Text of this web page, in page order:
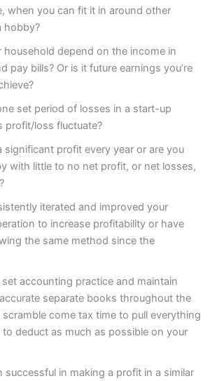
when you can fit it in around other
hobby?
household depend on the income in
pay bills? Or is it future earnings you’re
set period of losses in a start-up
profit/loss fluctuate?
significant profit every year or are you
with little to no net profit, or net losses,
iterated and improved your
to increase profitability or have
the same method since the
set accounting practice and maintain
separate books throughout the
come tax time to pull everything
deduct as much as possible on your
successful in making a profit in a similar